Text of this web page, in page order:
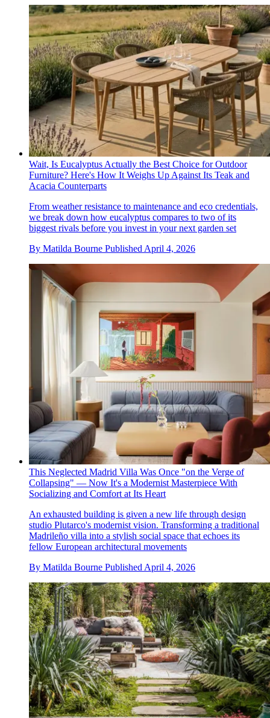
Wait, Is Eucalyptus Actually the Best Choice for Outdoor
Furniture? Here's How It Weighs Up Against Its Teak and
Acacia Counterparts
From weather resistance to maintenance and eco credentials,
we break down how eucalyptus compares to two of its
biggest rivals before you invest in your next garden set
By Matilda Bourne Published April 4, 2026
This Neglected Madrid Villa Was Once "on the Verge of
Collapsing" — Now It's a Modernist Masterpiece With
Socializing and Comfort at Its Heart
An exhausted building is given a new life through design
studio Plutarco's modernist vision. Transforming a traditional
Madrileño villa into a stylish social space that echoes its
fellow European architectural movements
By Matilda Bourne Published April 4, 2026